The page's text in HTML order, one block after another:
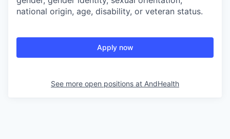
national origin, age, disability, or veteran status.
Apply now
See more open positions at AndHealth